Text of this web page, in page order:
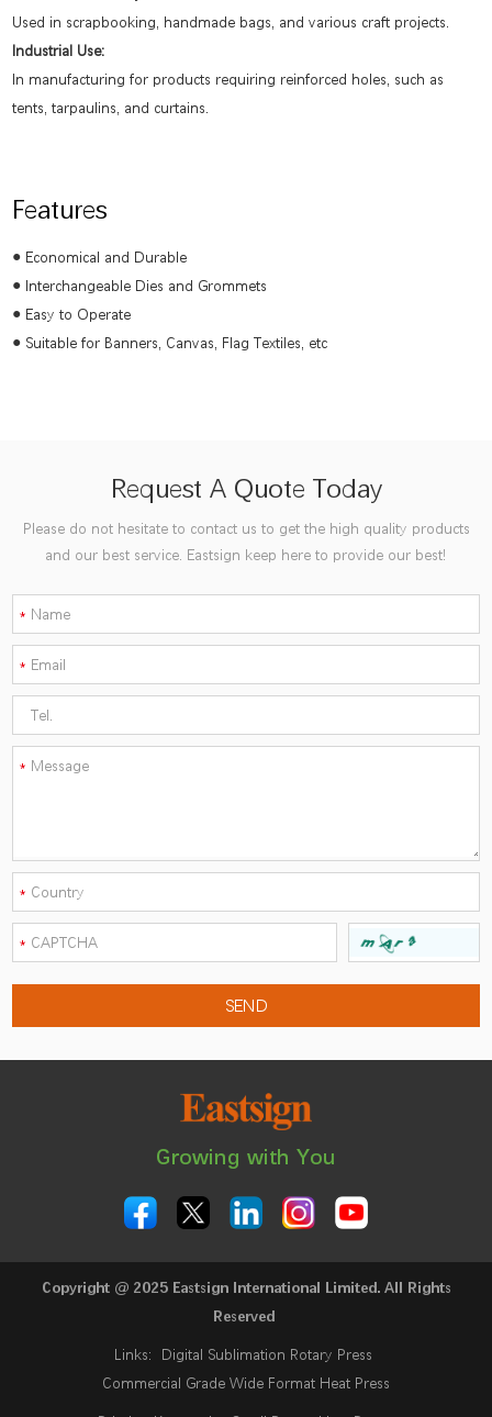
Used in scrapbooking, handmade bags, and various craft projects.
Industrial Use:
In manufacturing for products requiring reinforced holes, such as
tents, tarpaulins, and curtains.
Features
● Economical and Durable
● Interchangeable Dies and Grommets
● Easy to Operate
● Suitable for Banners, Canvas, Flag Textiles, etc
Request A Quote Today
Please do not hesitate to contact us to get the high quality products
and our best service. Eastsign keep here to provide our best!
Growing with You
Copyright @ 2025 Eastsign International Limited. All Rights
Reserved
Links:
Digital Sublimation Rotary Press
Commercial Grade Wide Format Heat Press